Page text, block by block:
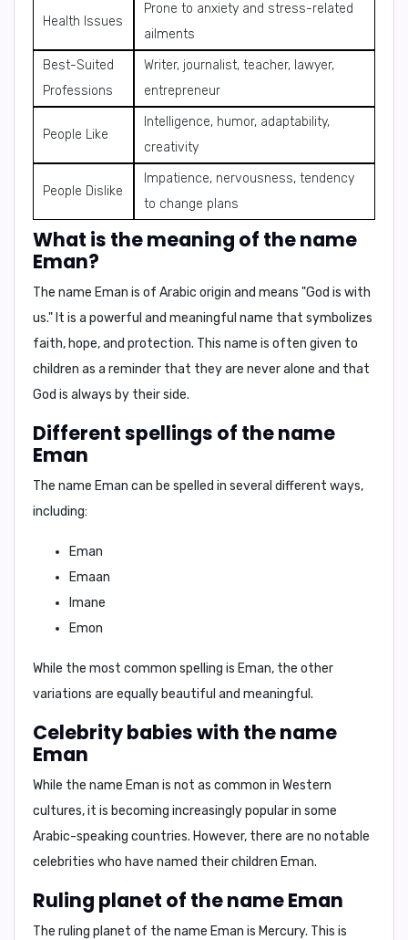
Health Issues
Prone to anxiety and stress-related
ailments
Best-Suited
Professions
Writer, journalist, teacher, lawyer,
entrepreneur
People Like
Intelligence, humor, adaptability,
creativity
People Dislike
Impatience, nervousness, tendency
to change plans
What is the meaning of the name
Eman?
The name Eman is of Arabic origin and means "God is with
us." It is a powerful and meaningful name that symbolizes
faith, hope, and protection. This name is often given to
children as a reminder that they are never alone and that
God is always by their side.
Different spellings of the name
Eman
The name Eman can be spelled in several different ways,
including:
Eman
Emaan
Imane
Emon
While the most common spelling is Eman, the other
variations are equally beautiful and meaningful.
Celebrity babies with the name
Eman
While the name Eman is not as common in Western
cultures, it is becoming increasingly popular in some
Arabic-speaking countries. However, there are no notable
celebrities who have named their children Eman.
Ruling planet of the name Eman
The ruling planet of the name Eman is Mercury. This is